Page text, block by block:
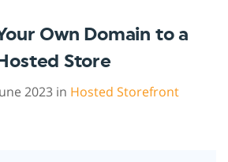
Own Domain to a
Store
2023 in Hosted Storefront